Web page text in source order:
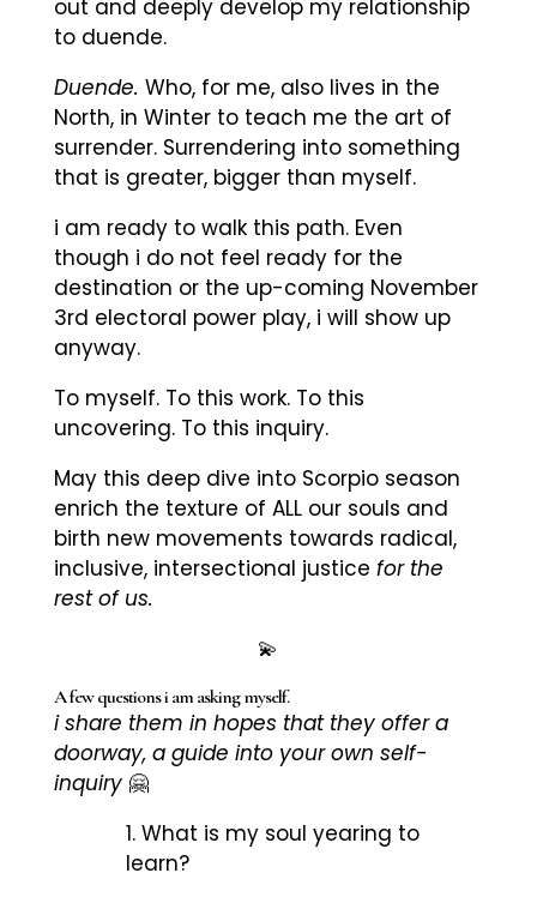
out and deeply develop my relationship
to duende.
Duende. Who, for me, also lives in the
North, in Winter to teach me the art of
surrender. Surrendering into something
that is greater, bigger than myself.
i am ready to walk this path. Even
though i do not feel ready for the
destination or the up-coming November
3rd electoral power play, i will show up
anyway.
To myself. To this work. To this
uncovering. To this inquiry.
May this deep dive into Scorpio season
enrich the texture of ALL our souls and
birth new movements towards radical,
inclusive, intersectional justice for the
rest of us.
💫
A few questions i am asking myself.
i share them in hopes that they offer a
doorway, a guide into your own self-
inquiry 🤗
1. What is my soul yearing to
learn?